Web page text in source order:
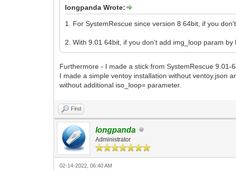
longpanda Wrote:
1. For SystemRescue since version 8 64bit, if you
2. With 9.01 64bit, if you don't add img_loop param
Furthermore - I made a stick from SystemRescue 9.01-
I made a simple ventoy installation without ventoy.json
without additional iso_loop= parameter.
Find
longpanda
Administrator
02-14-2022, 06:40 AM